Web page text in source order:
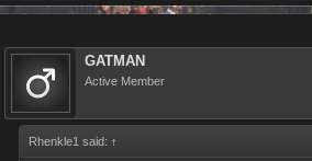
GATMAN
Active Member
Rhenkle1 said: ↑